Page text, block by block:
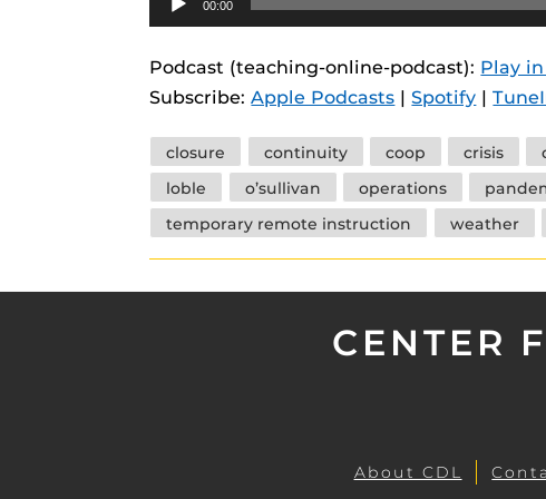
Guides
Materia Guides
Obojobo Guides
Panopto Guides
Respondus Guides
Zoom Guides
instructional
Player
00:00
Podcast (teaching-online-podcast): Play
Subscribe:Apple Podcasts |Spotify |
Tags
closure continuity coop crisis
loble
o’sullivan operations
temporary remote instruction
weather
CENTER
About CDL